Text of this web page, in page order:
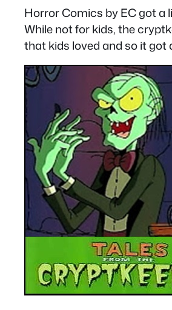
Horror Comics by EC got a
While not for kids, the
that kids loved and so it